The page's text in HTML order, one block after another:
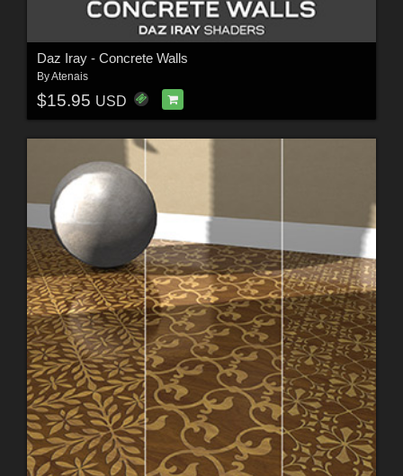
Daz Iray - Concrete Walls
ByAtenais
$15.95 USD